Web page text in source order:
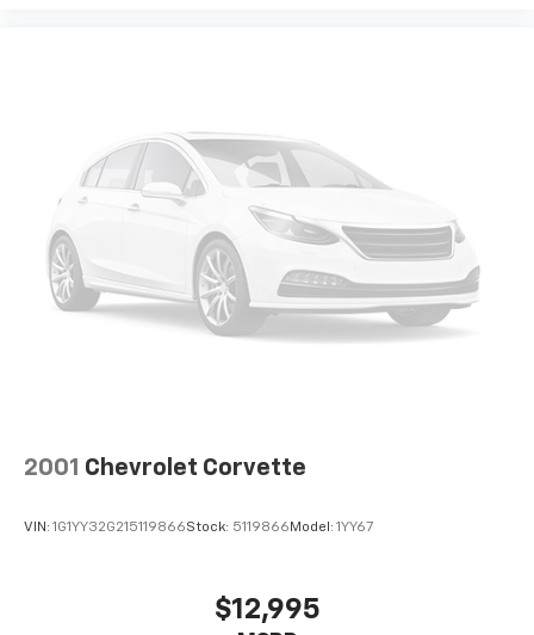
2001 Chevrolet Corvette
VIN: 1G1YY32G215119866Stock: 5119866 Model: 1YY67
$12,995